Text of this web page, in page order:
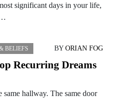
significant days in your life,
BELIEFS BY ORIAN FOG
Recurring Dreams
hallway. The same door